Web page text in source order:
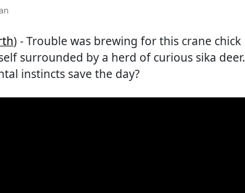
) - Trouble was brewing for this crane chick
surrounded by a herd of curious sika deer.
instincts save the day?